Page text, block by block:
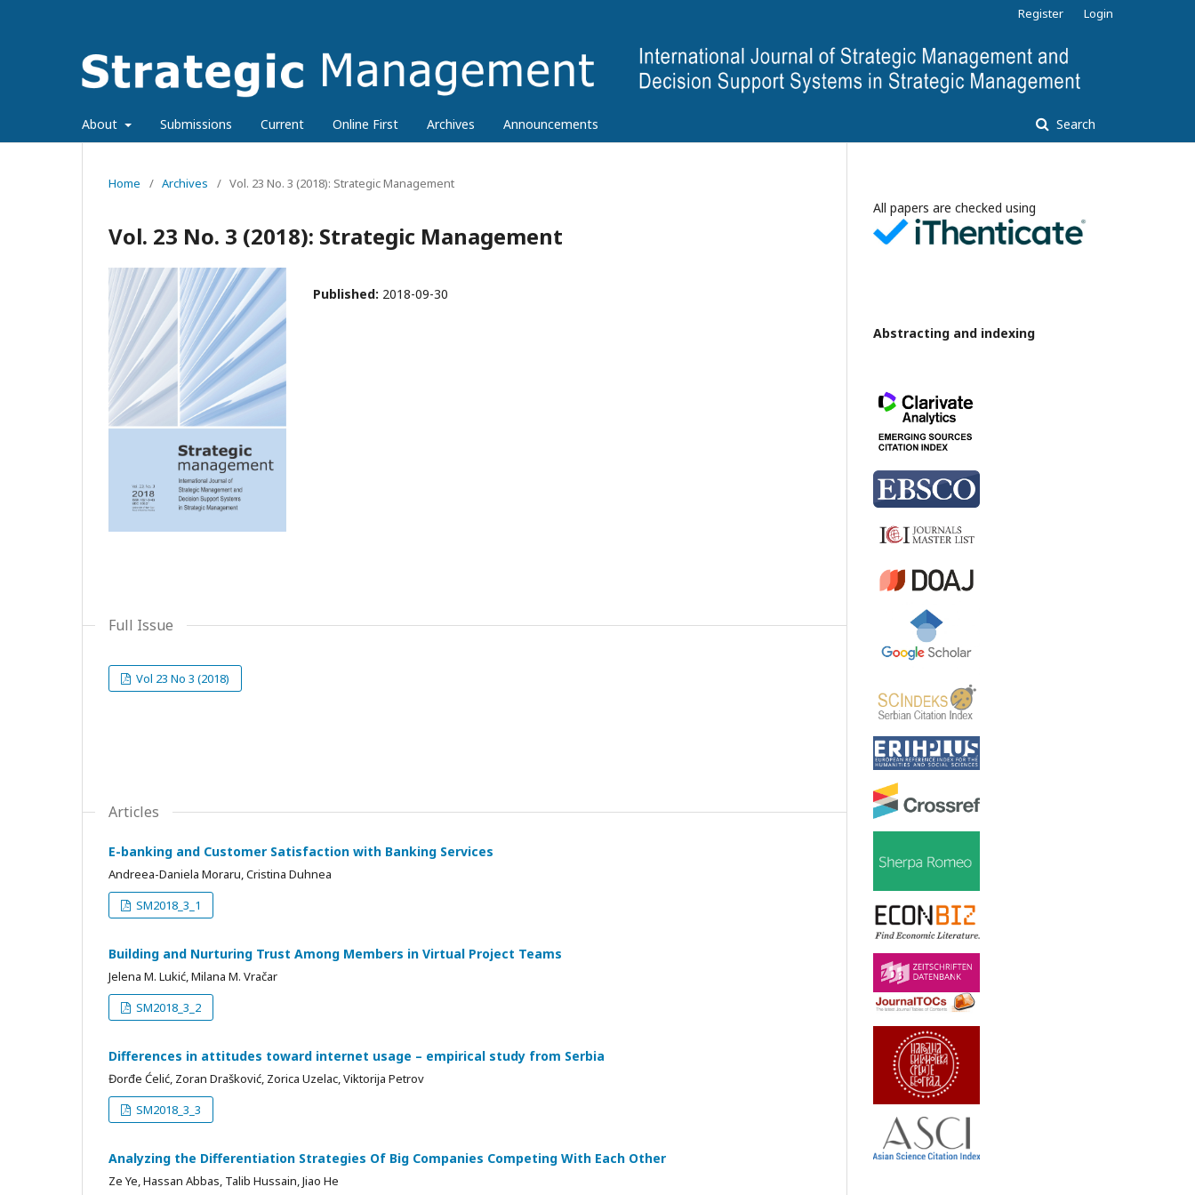
About Submissions Current Online First Archives Announcements Search
Register Login
Home / Archives / Vol. 23 No. 3 (2018): Strategic Management
Vol. 23 No. 3 (2018): Strategic Management
Published: 2018-09-30
Full Issue
Vol 23 No 3 (2018)
Articles
E-banking and Customer Satisfaction with Banking Services
Andreea-Daniela Moraru, Cristina Duhnea
SM2018_3_1
Building and Nurturing Trust Among Members in Virtual Project Teams
Jelena M. Lukić, Milana M. Vračar
SM2018_3_2
Differences in attitudes toward internet usage – empirical study from Serbia
Đorđe Ćelić, Zoran Drašković, Zorica Uzelac, Viktorija Petrov
SM2018_3_3
Analyzing the Differentiation Strategies Of Big Companies Competing With Each Other
Ze Ye, Hassan Abbas, Talib Hussain, Jiao He
All papers are checked using
Abstracting and indexing